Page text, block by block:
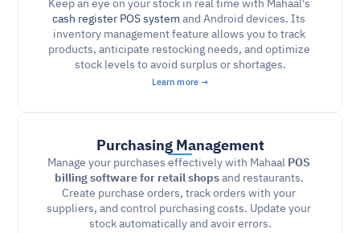
cash register POS systemand Android devices. Its
inventory management feature allows you to track
products, anticipate restocking needs, and optimize
stock levels to avoid surplus or shortages.
Learn more →
Purchasing Management
Manage your purchases effectively with Mahaal POS
billing software for retail shops and restaurants.
Create purchase orders, track orders with your
suppliers, and control purchasing costs. Update your
stock automatically and avoir errors.